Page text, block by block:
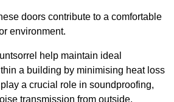
doors contribute to a comfortable
environment.
help maintain ideal
a building by minimising heat loss
a crucial role in soundproofing,
transmission from outside.